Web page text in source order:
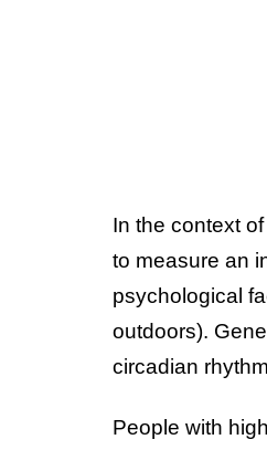
In the context
to measure an
psychological
outdoors).
circadian
People with